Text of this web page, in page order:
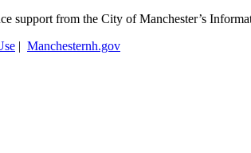
support from the City of Manchester’s
| Manchesternh.gov